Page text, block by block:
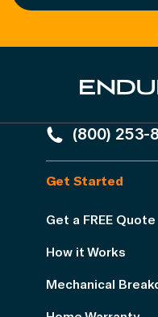
(800) 253-
Get Started
Get a FREE Quote
How it Works
Mechanical